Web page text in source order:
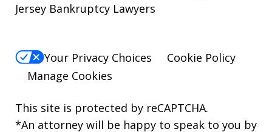
Jersey Bankruptcy Lawyers
Your Privacy Choices
Cookie Policy
Manage Cookies
This site is protected by reCAPTCHA.
*An attorney will be happy to speak to you by